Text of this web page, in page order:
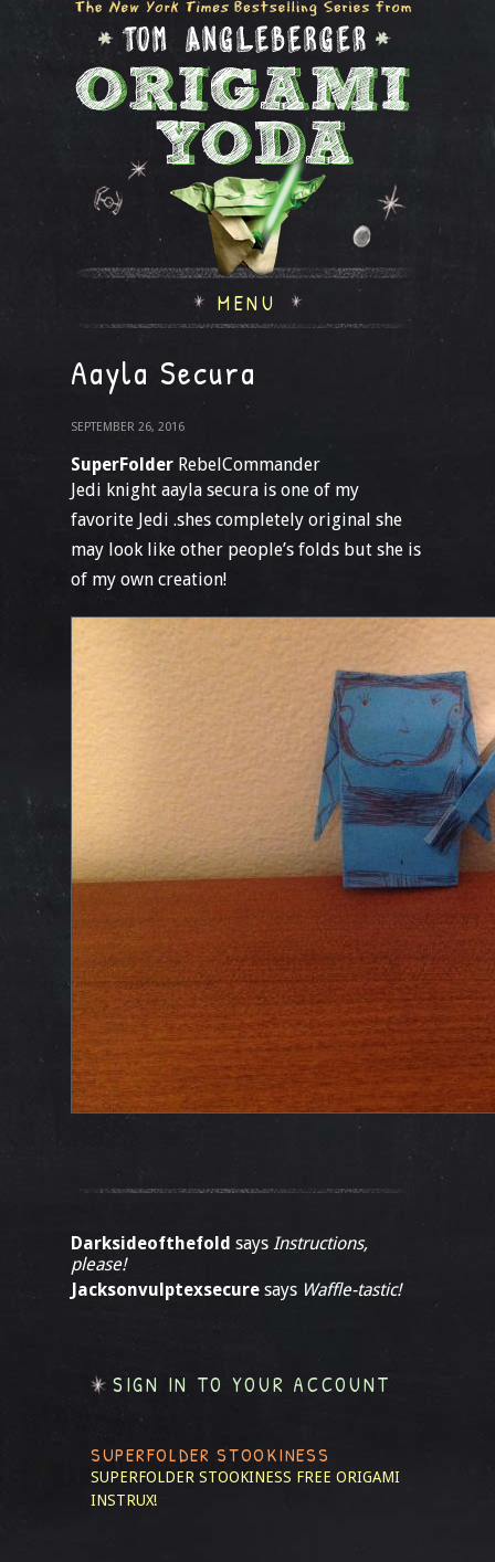
MENU
Aayla Secura
SEPTEMBER 26, 2016
SuperFolder RebelCommander
Jedi knight aayla secura is one of my
favorite Jedi .shes completely original she
may look like other people’s folds but she is
of my own creation!
Darksideofthefold says Instructions,
please!
Jacksonvulptexsecure says Waffle-tastic!
SIGN IN TO YOUR ACCOUNT
SUPERFOLDER STOOKINESS
SUPERFOLDER STOOKINESS FREE ORIGAMI
INSTRUX!